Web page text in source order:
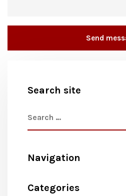
Search site
Navigation
Categories